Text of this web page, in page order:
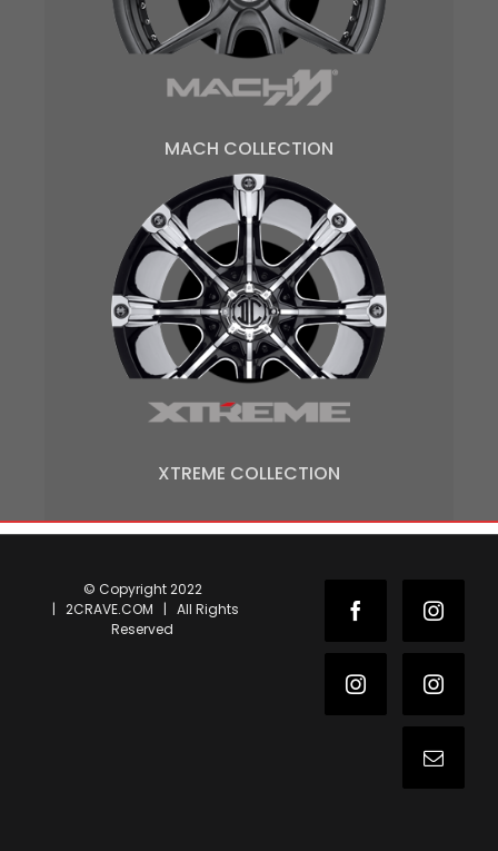
MACH COLLECTION
XTREME COLLECTION
© Copyright 2022
| 2CRAVE.COM | All Rights
Reserved
Facebook
Instagram
Email